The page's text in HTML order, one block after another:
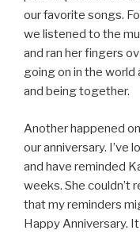
our favorite songs.
we listened to the
and ran her fingers
going on in the world
and being together.
Another happened
our anniversary. I’ve
and have reminded
weeks. She couldn’t
that my reminders
Happy Anniversary.